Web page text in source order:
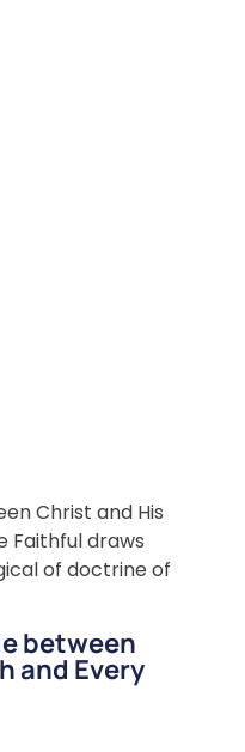
between
and Every
Christ and His
Faithful draws
of doctrine of